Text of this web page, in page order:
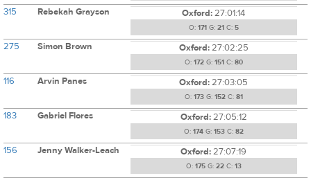
315 Rebekah Grayson Oxford:27:01:14
O: 171 G: 21 C: 5
275 Simon Brown Oxford:27:02:25
O: 172G: 151 C: 80
116 Arvin Panes Oxford:27:03:05
O: 173G: 152C: 81
183 Gabriel Flores Oxford:27:05:12
O: 174G: 153C: 82
156 Jenny Walker-Leach Oxford:27:07:19
O: 175G: 22C: 13